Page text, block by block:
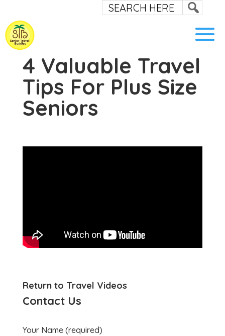
4 Valuable Travel
Tips For Plus Size
Seniors
Return to Travel Videos
Contact Us
Your Name (required)